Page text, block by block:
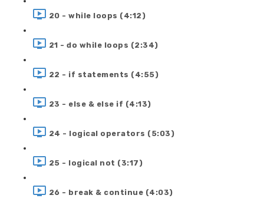
20 - while loops (4:12)
21 - do while loops (2:34)
22 - if statements (4:55)
23 - else & else if (4:13)
24 - logical operators (5:03)
25 - logical not (3:17)
26 - break & continue (4:03)